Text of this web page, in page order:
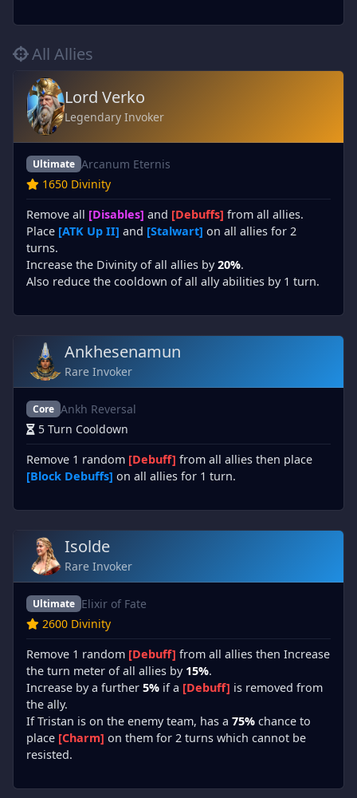
All Allies
Lord Verko
Legendary Invoker
Ultimate Arcanum Eternis
1650 Divinity
Remove all [Disables] and [Debuffs] from all allies.
Place [ATK Up II] and [Stalwart] on all allies for 2
turns.
Increase the Divinity of all allies by20%.
Also reduce the cooldown of all ally abilities by 1 turn.
Ankhesenamun
Rare Invoker
Core Ankh Reversal
5 Turn Cooldown
Remove 1 random [Debuff] from all allies then place
[Block Debuffs] on all allies for 1 turn.
Isolde
Rare Invoker
Ultimate Elixir of Fate
2600 Divinity
Remove 1 random [Debuff] from all allies then Increase
the turn meter of all allies by 15%.
Increase by a further 5% if a [Debuff] is removed from
the ally.
If Tristan is on the enemy team, has a 75% chance to
place [Charm] on them for 2 turns which cannot be
resisted.